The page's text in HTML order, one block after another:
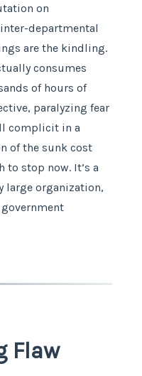
on
departmental
are the kindling.
consumes
of hours of
paralyzing fear
complicit in a
of the sunk cost
to stop now. It’s a
large organization,
Flaw